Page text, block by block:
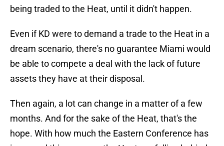
being traded to the Heat, until it didn't happen.
Even if KD were to demand a trade to the Heat in a
dream scenario, there's no guarantee Miami would
be able to compete a deal with the lack of future
assets they have at their disposal.
Then again, a lot can change in a matter of a few
months. And for the sake of the Heat, that's the
hope. With how much the Eastern Conference has